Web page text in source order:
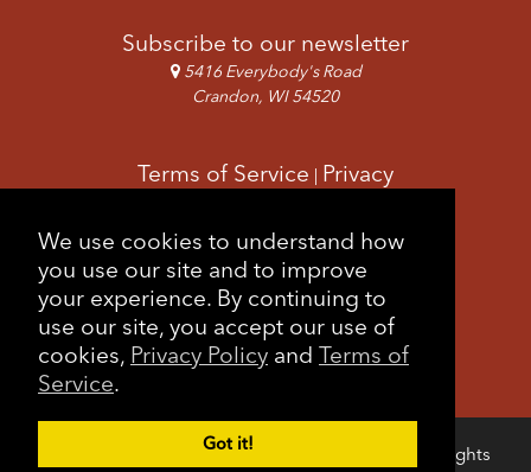
We use cookies to understand how
you use our site and to improve
your experience. By continuing to
use our site, you accept our use of
cookies, Privacy Policy and Terms of
Service.
Got it!
Subscribe to our newsletter
5416 Everybody's Road
Crandon, WI 54520
Terms of Service | Privacy
Feedback|Sitemap
Copyright © 2026 Forest County Potawatomi. All rights